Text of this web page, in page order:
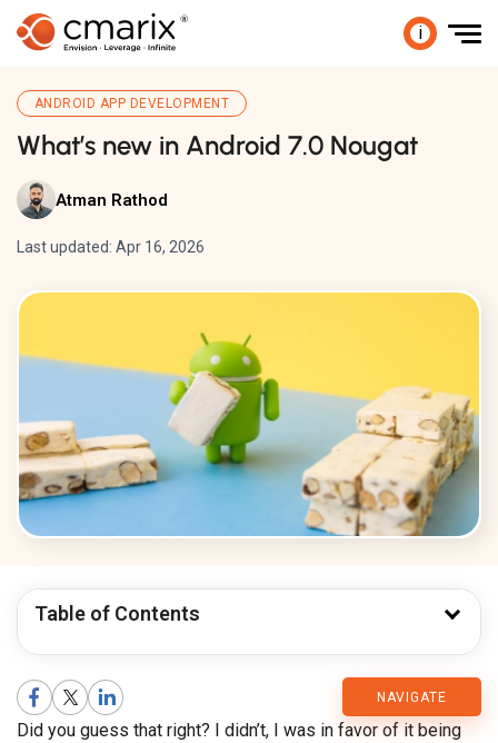
i
ANDROID APP DEVELOPMENT
What’s new in Android 7.0 Nougat
Atman Rathod
Last updated: Apr 16, 2026
Table of Contents
NAVIGATE
CMARIX
Blog
Did you guess that right? I didn’t, I was in favor of it being